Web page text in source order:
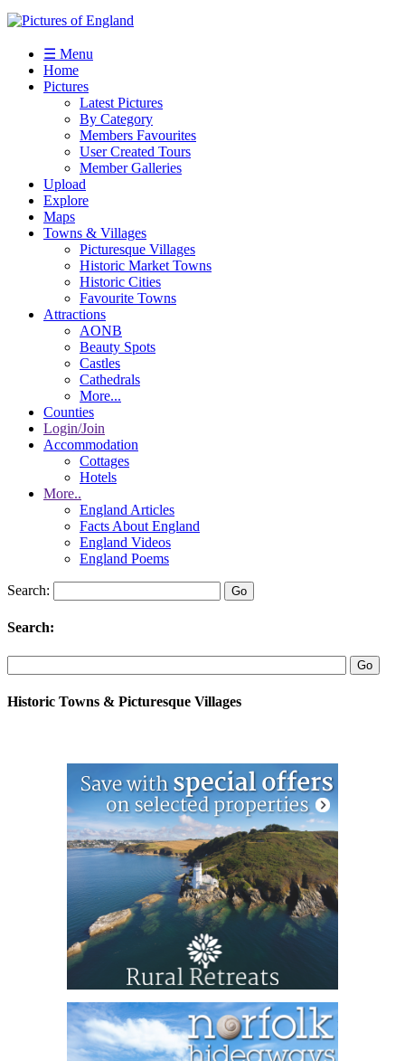
☰ Menu
Home
Pictures
Latest Pictures
By Category
Members Favourites
User Created Tours
Member Galleries
Upload
Explore
Maps
Towns & Villages
Picturesque Villages
Historic Market Towns
Historic Cities
Favourite Towns
Attractions
AONB
Beauty Spots
Castles
Cathedrals
More...
Counties
Login/Join
Accommodation
Cottages
Hotels
More..
England Articles
Facts About England
England Videos
England Poems
Search:
Search:
Historic Towns & Picturesque Villages